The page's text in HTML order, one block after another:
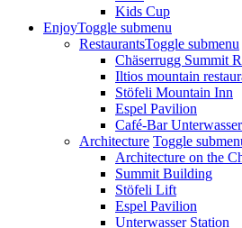
Kids Cup
EnjoyToggle submenu
RestaurantsToggle submenu
Chäserrugg Summit
Iltios mountain
Stöfeli Mountain Inn
Espel Pavilion
Café-Bar
Architecture Toggle
Architecture on the
Summit Building
Stöfeli Lift
Espel Pavilion
Unterwasser Station